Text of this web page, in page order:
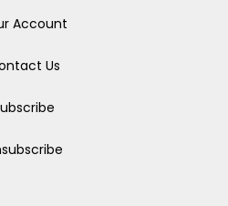
Account
Us